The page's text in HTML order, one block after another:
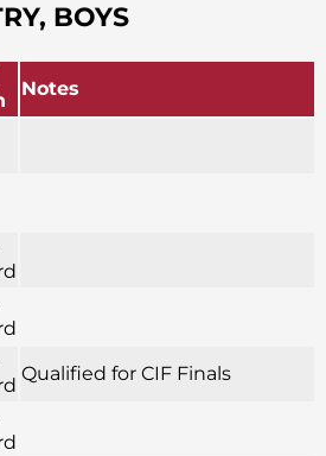
BOYS
Notes
Qualified for CIF Finals